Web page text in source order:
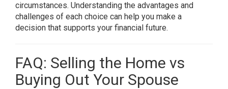
circumstances. Understanding the advantages and
challenges of each choice can help you make a
decision that supports your financial future.
FAQ: Selling the Home vs
Buying Out Your Spouse